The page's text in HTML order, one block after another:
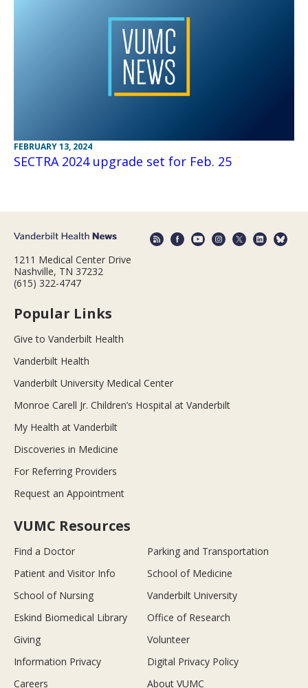
FEBRUARY 13, 2024
SECTRA 2024 upgrade set for Feb. 25
1211 Medical Center Drive
Nashville, TN 37232
(615) 322-4747
Popular Links
Give to Vanderbilt Health
Vanderbilt Health
Vanderbilt University Medical Center
Monroe Carell Jr. Children’s Hospital at Vanderbilt
My Health at Vanderbilt
Discoveries in Medicine
For Referring Providers
Request an Appointment
VUMC Resources
Find a Doctor
Parking and Transportation
Patient and Visitor Info
School of Medicine
School of Nursing
Vanderbilt University
Eskind Biomedical Library
Office of Research
Giving
Volunteer
Information Privacy
Digital Privacy Policy
Careers
About VUMC